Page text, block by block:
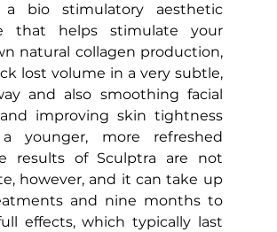
a bio stimulatory aesthetic
that helps stimulate your
natural collagen production,
lost volume in a very subtle,
and also smoothing facial
improving skin tightness
younger, more refreshed
results of Sculptra are not
however, and it can take up
and nine months to
effects, which typically last